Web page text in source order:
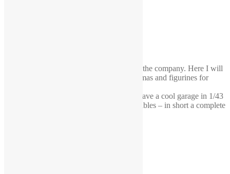
Decided to do a little blog about the life of the company. Here I will
also share my know-how in creating dioramas and figurines for
This is an order to Egypt. The buyer will have a cool garage in 1/43
scale. Mechanics, machines, racks, work tables – in short a complete